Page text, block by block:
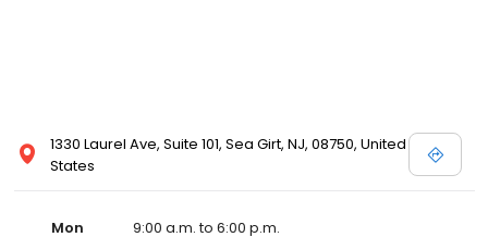
1330 Laurel Ave, Suite 101, Sea Girt, NJ, 08750, United
States
Mon
9:00 a.m. to 6:00 p.m.